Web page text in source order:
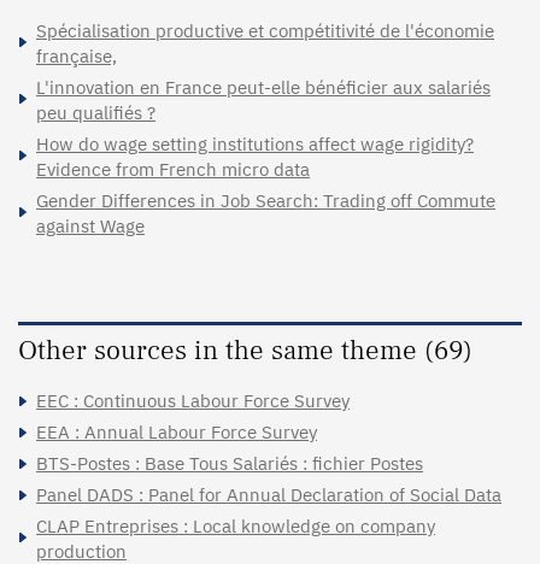
Spécialisation productive et compétitivité de l'économie
française,
L'innovation en France peut-elle bénéficier aux salariés
peu qualifiés ?
How do wage setting institutions affect wage rigidity?
Evidence from French micro data
Gender Differences in Job Search: Trading off Commute
against Wage
Other sources in the same theme (69)
EEC : Continuous Labour Force Survey
EEA : Annual Labour Force Survey
BTS-Postes : Base Tous Salariés : fichier Postes
Panel DADS : Panel for Annual Declaration of Social Data
CLAP Entreprises : Local knowledge on company
production